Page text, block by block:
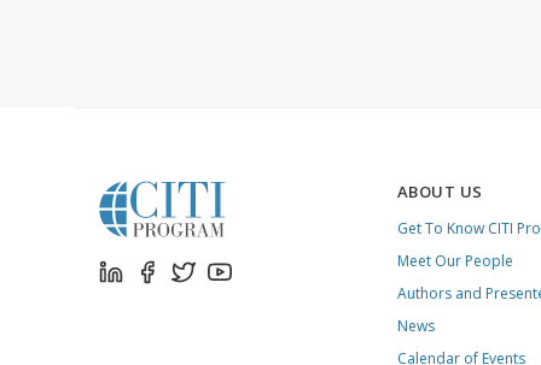
ABOUT US
Get To Know CITI
Meet Our People
Authors and
News
Calendar of Events